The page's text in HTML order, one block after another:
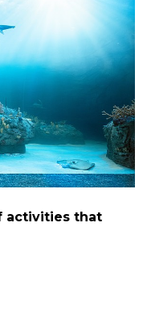
activities that